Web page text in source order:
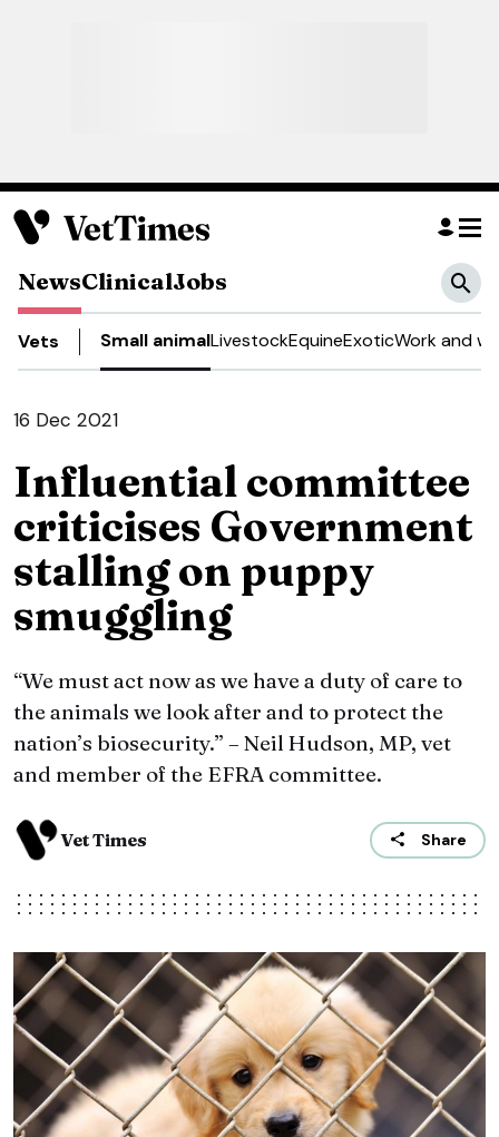
NewsClinicalJobs
Vets Small animalLivestockEquineExoticWork and
16 Dec 2021
Influential committee
criticises Government
stalling on puppy
smuggling
“We must act now as we have a duty of care to
the animals we look after and to protect the
nation’s biosecurity.” – Neil Hudson, MP, vet
and member of the EFRA committee.
Vet Times Share